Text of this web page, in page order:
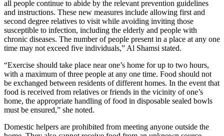
all people continue to abide by the relevant prevention guidelines
and instructions. These new measures include allowing first and
second degree relatives to visit while avoiding inviting those
susceptible to infection, including the elderly and people with
chronic diseases. The number of people present in a place at any one
time may not exceed five individuals,” Al Shamsi stated.
“Exercise should take place near one’s home for up to two hours,
with a maximum of three people at any one time. Food should not
be exchanged between residents of different homes. In the event that
food is received from relatives or friends in the vicinity of one’s
home, the appropriate handling of food in disposable sealed bowls
must be ensured,” she noted.
Domestic helpers are prohibited from meeting anyone outside the